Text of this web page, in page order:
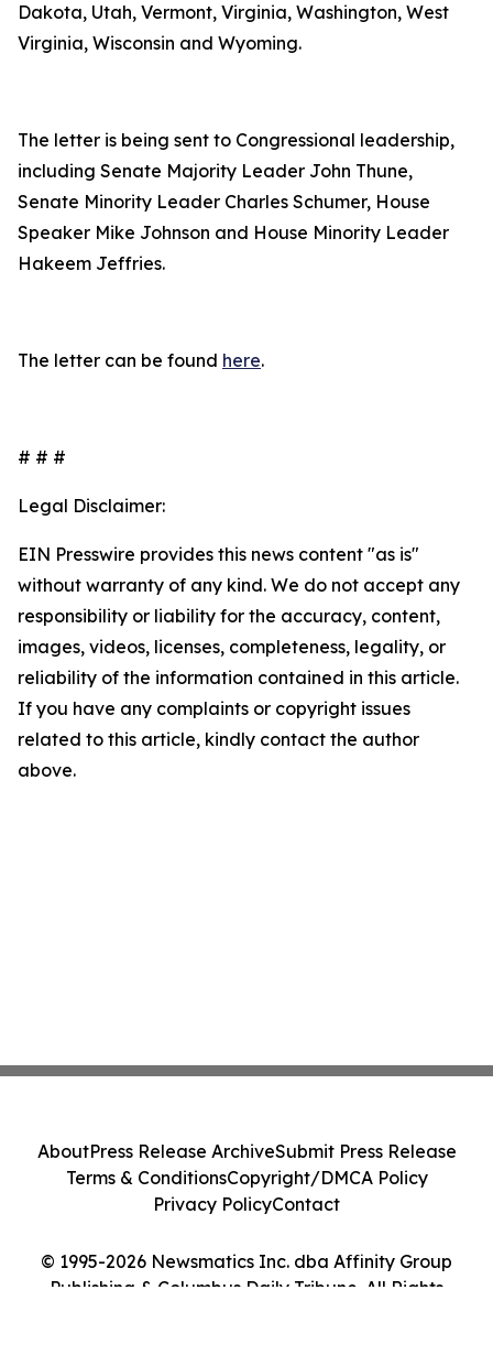
Dakota, Utah, Vermont, Virginia, Washington, West
Virginia, Wisconsin and Wyoming.
The letter is being sent to Congressional leadership,
including Senate Majority Leader John Thune,
Senate Minority Leader Charles Schumer, House
Speaker Mike Johnson and House Minority Leader
Hakeem Jeffries.
The letter can be found here.
# # #
Legal Disclaimer:
EIN Presswire provides this news content "as is"
without warranty of any kind. We do not accept any
responsibility or liability for the accuracy, content,
images, videos, licenses, completeness, legality, or
reliability of the information contained in this article.
If you have any complaints or copyright issues
related to this article, kindly contact the author
above.
© 1995-2026 Newsmatics Inc. dba Affinity Group
Publishing & Columbus Daily Tribune. All Rights
AboutPress Release ArchiveSubmit Press Release
Terms & ConditionsCopyright/DMCA Policy
Privacy PolicyContact